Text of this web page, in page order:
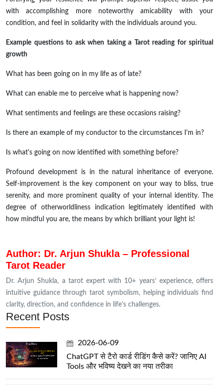
with accomplishing more noteworthy amicability with your
condition, and feel in solidarity with the individuals around you.
Example questions to ask when taking a Tarot reading for spiritual
growth
What has been going on in my life as of late?
What can enable me to perceive what is happening now?
What sentiments and feelings are these occasions raising?
Is there an example of my conductor to the circumstances I'm in?
Is what's going on now identified with something before?
Profound development is in the natural inheritance of everyone.
Self-improvement is the key component on your way to bliss, true
serenity, and more prominent quality of your internal identity. The
degree of otherworldliness indication legitimately identified with
how mindful you are, the means by which brilliant your light is!
Author: Dr. Arjun Shukla – Professional
Tarot Reader
Dr. Arjun Shukla, a tarot expert with 10+ years’ experience, offers
intuitive guidance through tarot symbolism, helping individuals find
clarity, direction, and confidence in life’s challenges.
Recent Posts
2026-06-09
ChatGPT से टैरो कार्ड रीडिंग कैसे करें? जानिए AI
Tools और भविष्य देखने का नया तरीका